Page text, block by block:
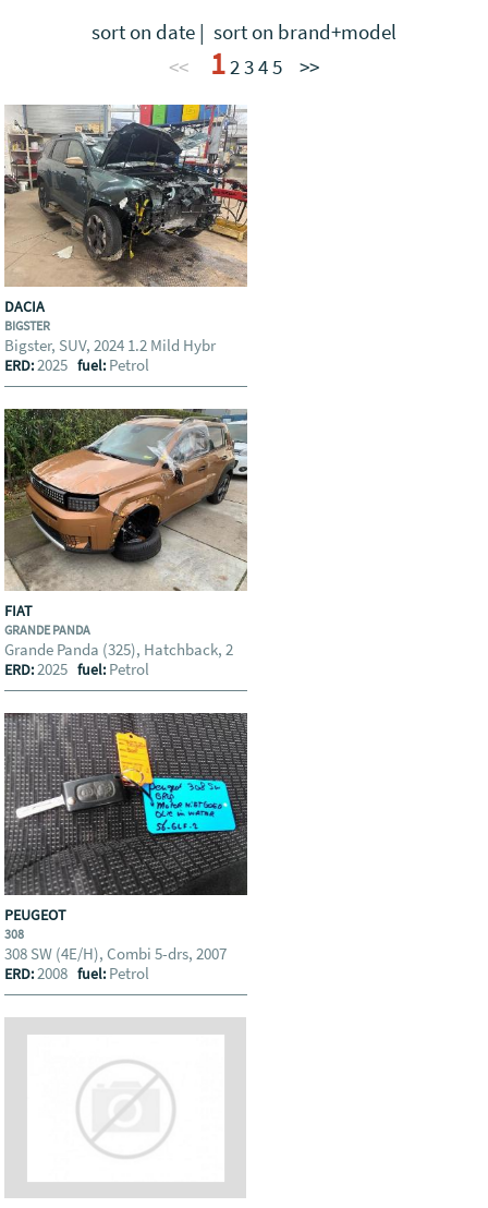
sort on date | sort on brand+model
<<
12345 >>
DACIA
BIGSTER
Bigster, SUV, 2024 1.2 Mild Hybr
ERD:2025fuel: Petrol
FIAT
GRANDE PANDA
Grande Panda (325), Hatchback, 2
ERD:2025fuel: Petrol
PEUGEOT
308
308 SW (4E/H), Combi 5-drs, 2007
ERD:2008fuel: Petrol